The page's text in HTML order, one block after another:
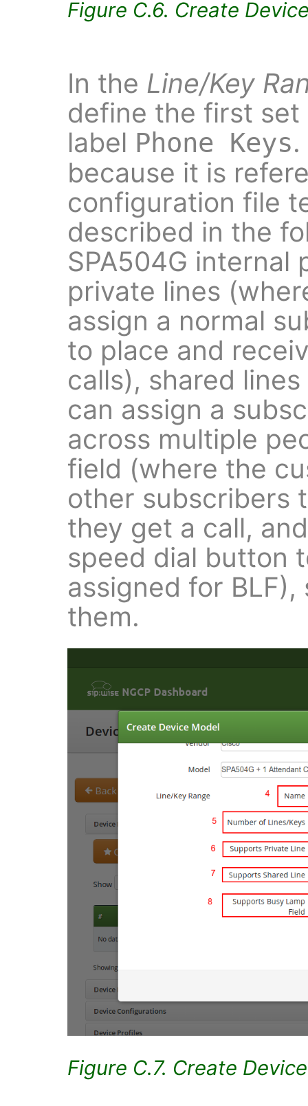
Figure C.6. Create
In the Line/Key
define the first
label Phone Keys
because it is
configuration file
described in the
SPA504G internal
private lines
assign a normal
to place and
calls), shared
can assign a
across multiple
field (where the
other subscribers
they get a call,
speed dial button
assigned for
them.
Figure C.7. Create